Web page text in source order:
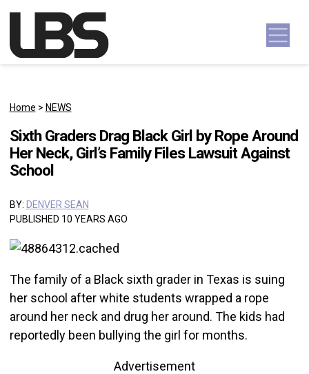
Main Navigation
Home > NEWS
Sixth Graders Drag Black Girl by Rope Around
Her Neck, Girl’s Family Files Lawsuit Against
School
BY: DENVER SEAN
PUBLISHED 10 YEARS AGO
The family of a Black sixth grader in Texas is suing
her school after white students wrapped a rope
around her neck and drug her around. The kids had
reportedly been bullying the girl for months.
Advertisement